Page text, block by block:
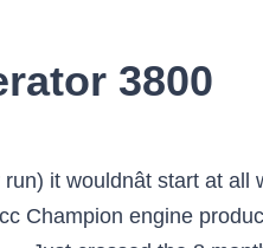
3800
watt portable generator right out of the box on either gasoline or propane, plus the unit holds 0.6-quarts of oil (included) and has a low oil shut-off sensor Electric Start: Power up the 224cc Champion … Visit our online parts store available 24/7 to find and purchase common replacement parts. Best Dual Fuel Generator 1. Generators at Tractor Supply Co. Finally, you get the economy mode and one-touch power start mechanism (which we love). Please try your search again later. I received it on August … NO ADDITIONAL COST: You pay $0 for repairs â parts, labor and shipping included. I purchased the generator on 10/11/2017, following which a licensed electrical contractor did the necessary work on my home panel to accommodate the generator in the event of future need. I called and emailed Champion to verify the following information befor I purchased this generator. 00 Thanks to Champion 3800 portable generator, it is also one of the lightweight out there in the class. The reason is because there is a 12V (battery operated) solenoid valve in the carburetor that turns off the flow of gas to the carburetor when no battery is present or the generator button is turned off . The generator is portable and comes in a durable steel frame with a folding handle and never-flat tires for easy maneuvering and transportation. Ran my refrigerator/freezer, portable air conditioner and lights and could have run more. For additional help call us … Best technician could do was "take it to a service center, it might have been flat dropped during shipment and a wire came loose." With enough power to start and run a 15,000 BTU RV air conditioner, this unit can also power the essential items you need in a power outage. Features include a DuroMax 212 OHV engine, Dual Fuel Technology, and our MX2 Switch